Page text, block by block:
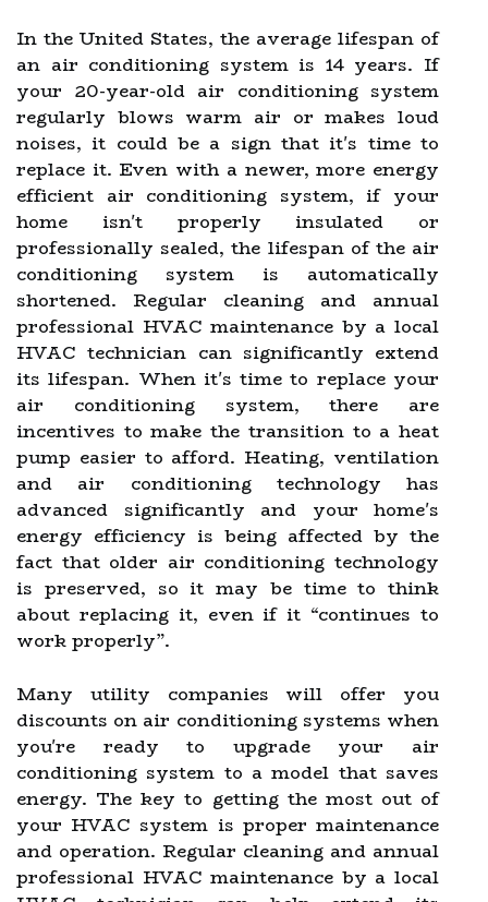
In the United States, the average lifespan of
an air conditioning system is 14 years. If
your 20-year-old air conditioning system
regularly blows warm air or makes loud
noises, it could be a sign that it's time to
replace it. Even with a newer, more energy
efficient air conditioning system, if your
home isn't properly insulated or
professionally sealed, the lifespan of the air
conditioning system is automatically
shortened. Regular cleaning and annual
professional HVAC maintenance by a local
HVAC technician can significantly extend
its lifespan. When it's time to replace your
air conditioning system, there are
incentives to make the transition to a heat
pump easier to afford. Heating, ventilation
and air conditioning technology has
advanced significantly and your home's
energy efficiency is being affected by the
fact that older air conditioning technology
is preserved, so it may be time to think
about replacing it, even if it “continues to
work properly”.
Many utility companies will offer you
discounts on air conditioning systems when
you're ready to upgrade your air
conditioning system to a model that saves
energy. The key to getting the most out of
your HVAC system is proper maintenance
and operation. Regular cleaning and annual
professional HVAC maintenance by a local